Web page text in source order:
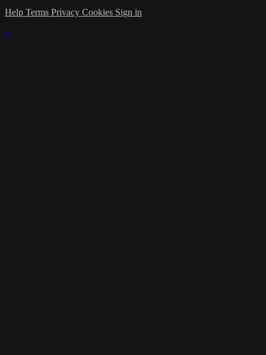
Help Terms Privacy Cookies Sign in
×